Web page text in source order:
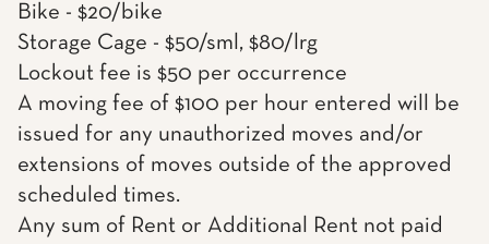
Bike - $20/bike
Storage Cage - $50/sml, $80/lrg
Lockout fee is $50 per occurrence
A moving fee of $100 per hour entered will be
issued for any unauthorized moves and/or
extensions of moves outside of the approved
scheduled times.
Any sum of Rent or Additional Rent not paid